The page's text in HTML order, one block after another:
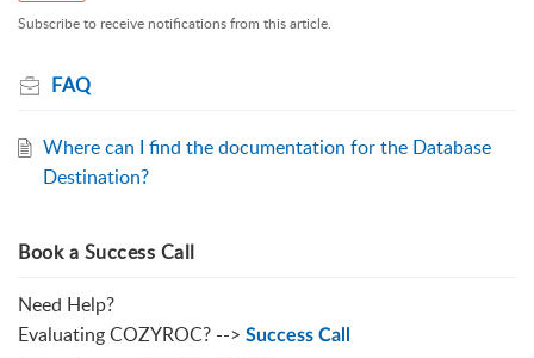
Subscribe to receive notifications from this article.
FAQ
Where can I find the documentation for the Database
Destination?
Book a Success Call
Need Help?
Evaluating COZYROC? --> Success Call